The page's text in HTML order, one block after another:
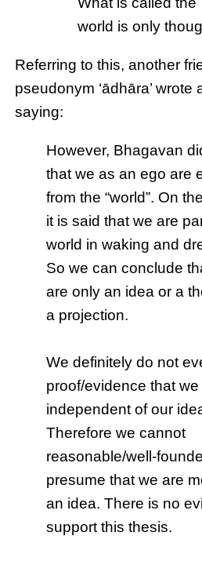
world is only
Referring to this, another
pseudonym ‘ādhāra’ wrote
saying:
However, Bhagavan
that we as an ego are
from the “world”. On
it is said that we are
world in waking and
So we can conclude
are only an idea or a
a projection.
We definitely do not
proof/evidence that
independent of our
Therefore we cannot
reasonable/well-
presume that we are
an idea. There is no
support this thesis.